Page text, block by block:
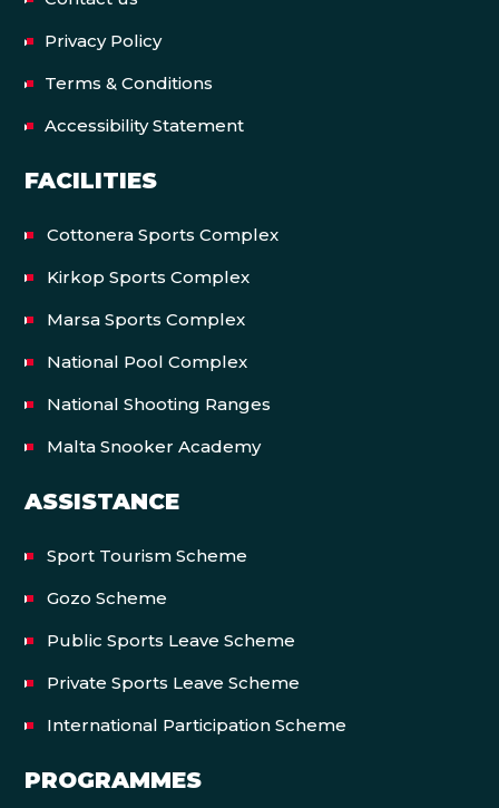
Privacy Policy
Terms & Conditions
Accessibility Statement
FACILITIES
Cottonera Sports Complex
Kirkop Sports Complex
Marsa Sports Complex
National Pool Complex
National Shooting Ranges
Malta Snooker Academy
ASSISTANCE
Sport Tourism Scheme
Gozo Scheme
Public Sports Leave Scheme
Private Sports Leave Scheme
International Participation Scheme
PROGRAMMES